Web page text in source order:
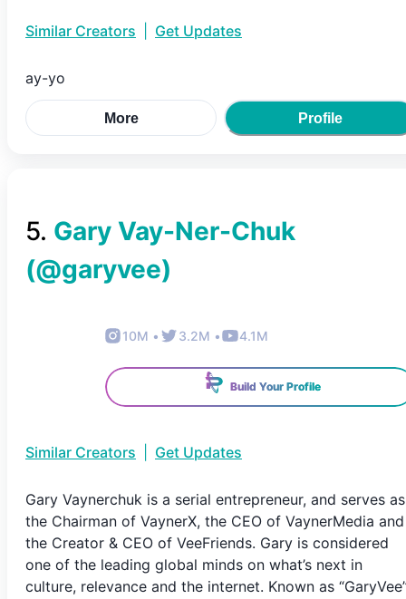
Similar Creators Get Updates
ay-yo
More Profile
5. Gary Vay-Ner-Chuk
(@garyvee)
10M • 3.2M • 4.1M
Build Your Profile
Similar Creators Get Updates
Gary Vaynerchuk is a serial entrepreneur, and serves as
the Chairman of VaynerX, the CEO of VaynerMedia and
the Creator & CEO of VeeFriends. Gary is considered
one of the leading global minds on what’s next in
culture, relevance and the internet. Known as